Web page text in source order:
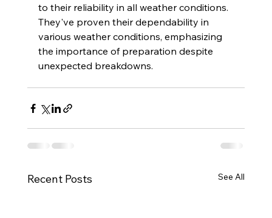
to their reliability in all weather conditions.
They've proven their dependability in
various weather conditions, emphasizing
the importance of preparation despite
unexpected breakdowns.
Recent Posts See All